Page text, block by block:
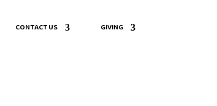
CONTACT US GIVING